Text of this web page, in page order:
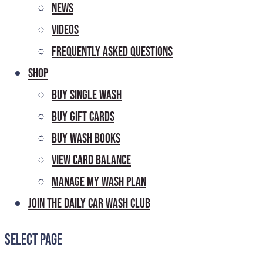
News
Videos
Frequently Asked Questions
Shop
Buy Single Wash
Buy Gift Cards
Buy Wash Books
View Card Balance
Manage My Wash Plan
Join the DailyCar Wash Club
Select Page